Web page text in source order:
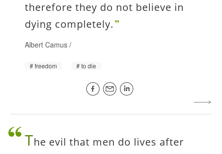
therefore they do not believe in
dying completely.
Albert Camus /
freedom to die
The evil that men do lives after